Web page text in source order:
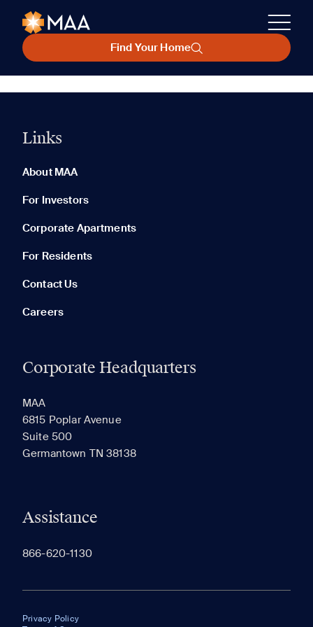
Find Your Home
Links
About MAA
For Investors
Corporate Apartments
For Residents
Contact Us
Careers
Corporate Headquarters
MAA
6815 Poplar Avenue
Suite 500
Germantown TN 38138
Assistance
866-620-1130
Privacy Policy